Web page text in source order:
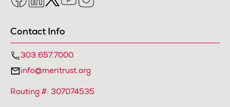
Contact Info
303.657.7000
info@meritrust.org
Routing #: 307074535